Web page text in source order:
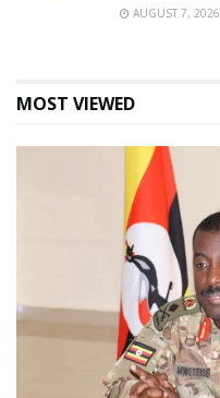
AUGUST 7, 2026
MOST VIEWED